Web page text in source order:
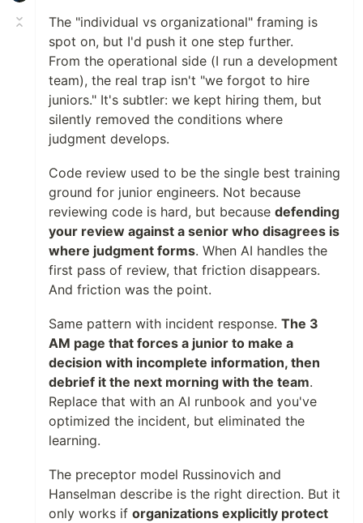
The "individual vs organizational" framing is
spot on, but I'd push it one step further.
From the operational side (I run a development
team), the real trap isn't "we forgot to hire
juniors." It's subtler: we kept hiring them, but
silently removed the conditions where
judgment develops.
Code review used to be the single best training
ground for junior engineers. Not because
reviewing code is hard, but because defending
your review against a senior who disagrees is
where judgment forms. When AI handles the
first pass of review, that friction disappears.
And friction was the point.
Same pattern with incident response. The 3
AM page that forces a junior to make a
decision with incomplete information, then
debrief it the next morning with the team.
Replace that with an AI runbook and you've
optimized the incident, but eliminated the
learning.
The preceptor model Russinovich and
Hanselman describe is the right direction. But it
only works if organizations explicitly protect